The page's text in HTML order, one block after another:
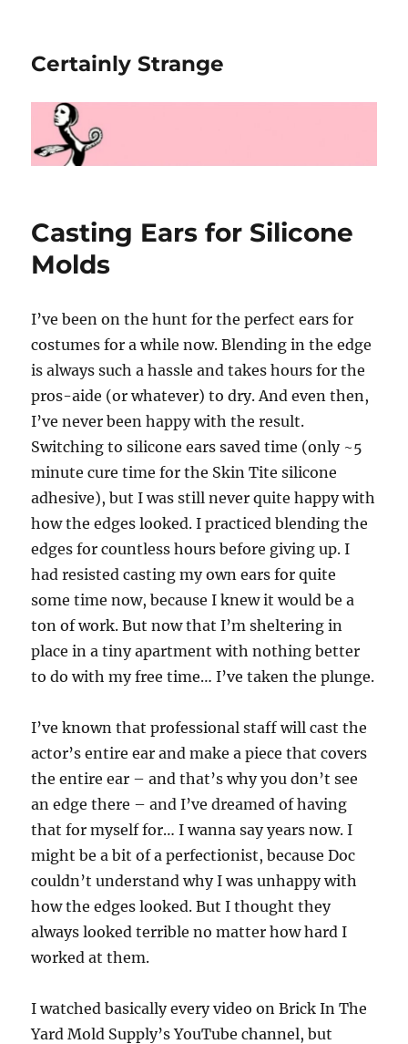
Certainly Strange
Casting Ears for Silicone
Molds
I’ve been on the hunt for the perfect ears for
costumes for a while now. Blending in the edge
is always such a hassle and takes hours for the
pros-aide (or whatever) to dry. And even then,
I’ve never been happy with the result.
Switching to silicone ears saved time (only ~5
minute cure time for the Skin Tite silicone
adhesive), but I was still never quite happy with
how the edges looked. I practiced blending the
edges for countless hours before giving up. I
had resisted casting my own ears for quite
some time now, because I knew it would be a
ton of work. But now that I’m sheltering in
place in a tiny apartment with nothing better
to do with my free time… I’ve taken the plunge.
I’ve known that professional staff will cast the
actor’s entire ear and make a piece that covers
the entire ear – and that’s why you don’t see
an edge there – and I’ve dreamed of having
that for myself for… I wanna say years now. I
might be a bit of a perfectionist, because Doc
couldn’t understand why I was unhappy with
how the edges looked. But I thought they
always looked terrible no matter how hard I
worked at them.
I watched basically every video on Brick In The
Yard Mold Supply’s YouTube channel, but